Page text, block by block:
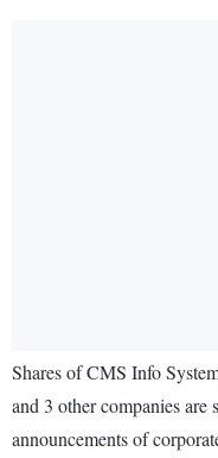
Shares of CMS Info
and 3 other companies
announcements of